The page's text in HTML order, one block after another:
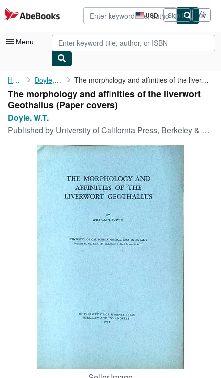
Skip to main content
AbeBooks.com USD
Site
shopping
preferences
Sign in
Menu
My Account
My Purchases
Advanced Search
Browse Collections
Rare Books
Art & Collectibles
Start Selling
CLOSE
Home Doyle, W.T. The morphology and affinities of the liverwort Geothallus
The morphology and affinities of the liverwort
Geothallus (Paper covers)
Doyle, W.T.
Published by University of California Press, Berkeley & Los Angeles, 1962